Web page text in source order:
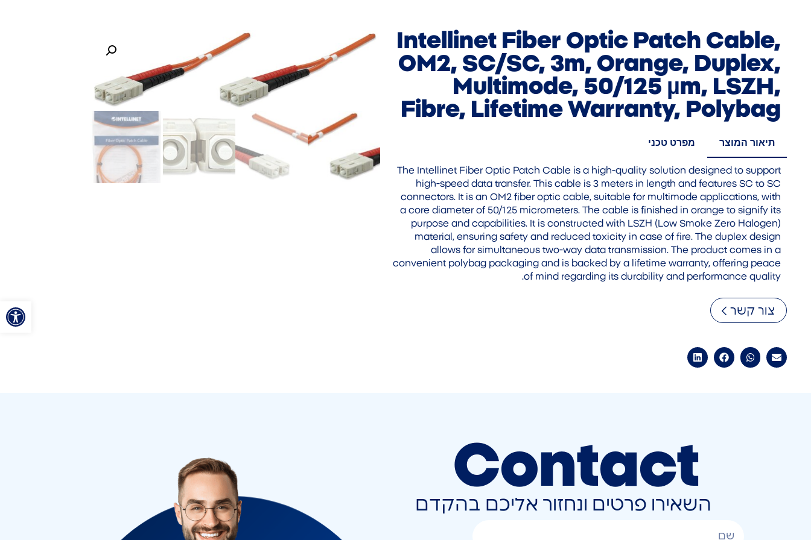
פתח
Intellinet Fiber Optic Patch Cable,
OM2, SC/SC, 3m, Orange, Duplex,
Multimode, 50/125 µm, LSZH,
Fibre, Lifetime Warranty, Polybag
תיאור המוצר מפרט טכני
The Intellinet Fiber Optic Patch Cable is a high-quality solution designed to support
high-speed data transfer. This cable is 3 meters in length and features SC to SC
connectors. It is an OM2 fiber optic cable, suitable for multimode applications, with
a core diameter of 50/125 micrometers. The cable is finished in orange to signify its
purpose and capabilities. It is constructed with LSZH (Low Smoke Zero Halogen)
material, ensuring safety and reduced toxicity in case of fire. The duplex design
allows for simultaneous two-way data transmission. The product comes in a
convenient polybag packaging and is backed by a lifetime warranty, offering peace
of mind regarding its durability and performance quality.
צור קשר
Contact
השאירו פרטים ונחזור אליכם בהקדם